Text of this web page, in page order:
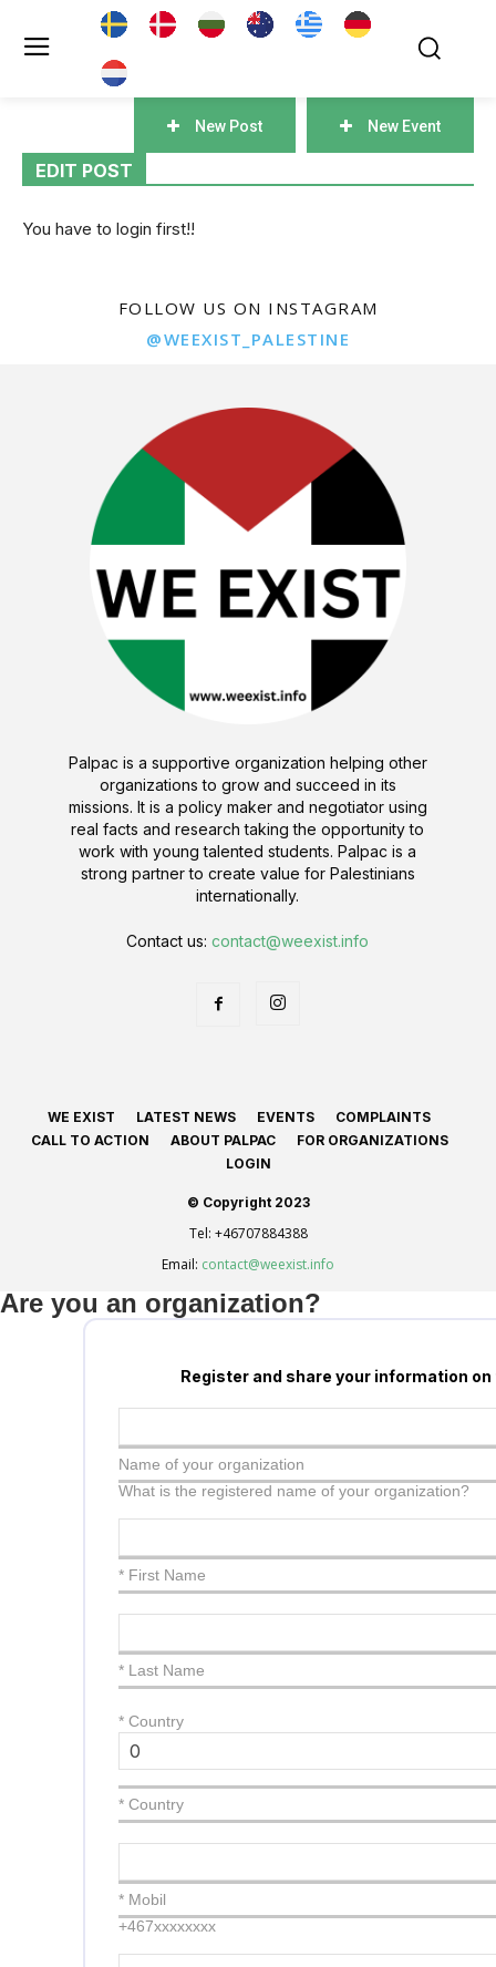
New Post New Event
EDIT POST
You have to login first!!
FOLLOW US ON INSTAGRAM
@WEEXIST_PALESTINE
Palpac is a supportive organization helping other
organizations to grow and succeed in its
missions. It is a policy maker and negotiator using
real facts and research taking the opportunity to
work with young talented students. Palpac is a
strong partner to create value for Palestinians
internationally.
Contact us:contact@weexist.info
WE EXIST LATEST NEWS EVENTS
COMPLAINTS
CALL TO ACTION
ABOUT PALPAC
FOR ORGANIZATIONS
LOGIN
© Copyright 2023
Tel: +46707884388
Email: contact@weexist.info
Are you an organization?
Register and share your information
Name of your organization
What is the registered name of your organization?
* First Name
* Last Name
* Country
* Country
* Mobil
+467xxxxxxxx